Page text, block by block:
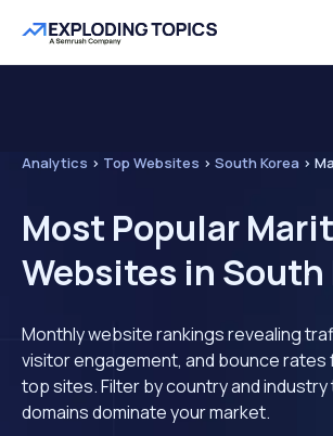
Analytics > Top Websites > South Korea >
Most Popular
Websites in South
Monthly website rankings revealing
visitor engagement, and bounce
top sites. Filter by country and industry
domains dominate your market.